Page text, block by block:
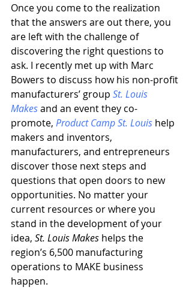
Once you come to the realization
that the answers are out there, you
are left with the challenge of
discovering the right questions to
ask. I recently met up with Marc
Bowers to discuss how his non-profit
manufacturers’ group St. Louis
Makes and an event they co-
promote, Product Camp St. Louis help
makers and inventors,
manufacturers, and entrepreneurs
discover those next steps and
questions that open doors to new
opportunities. No matter your
current resources or where you
stand in the development of your
idea, St. Louis Makes helps the
region’s 6,500 manufacturing
operations to MAKE business
happen.